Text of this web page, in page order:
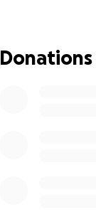
• Groceries and
•
Donations